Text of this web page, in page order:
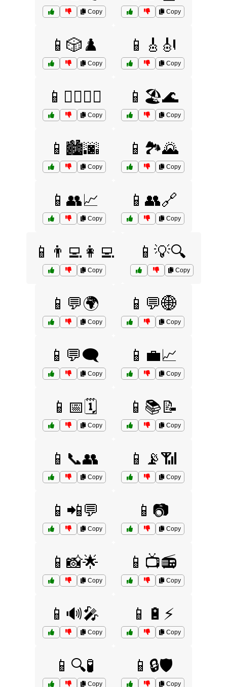
Copy Copy
📱🎲♟️
Copy
📱🎸🎻
Copy
📱🏋️‍♂️🏋️‍♀️
Copy
📱🏖️🌊
Copy
📱🏙️🌆
Copy
📱🏞️🌄
Copy
📱👥📈
Copy
📱👥🔗
Copy
📱👨‍💻👩‍💻
Copy
📱💡🔍
Copy
📱💬🌍
Copy
📱💬🌐
Copy
📱💬🗨️
Copy
📱💼📈
Copy
📱📅🗓️
Copy
📱📚📝
Copy
📱📞👥
Copy
📱📡📶
Copy
📱📲💬
Copy
📱📷
Copy
📱📸🌟
Copy
📱📺📻
Copy
📱🔊🎤
Copy
📱🔋⚡
Copy
📱🔍🧪
Copy
📱🔒🛡️
Copy